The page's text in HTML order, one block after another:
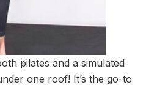
pilates and a simulated
one roof! It’s the go-to